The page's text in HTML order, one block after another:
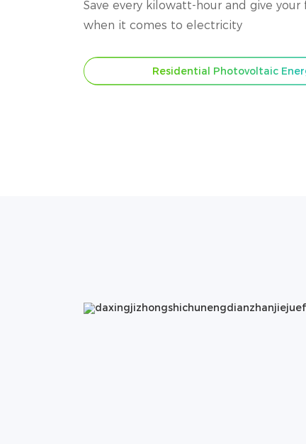
Save every kilowatt-hour and give
when it comes to electricity
Residential Photovoltaic